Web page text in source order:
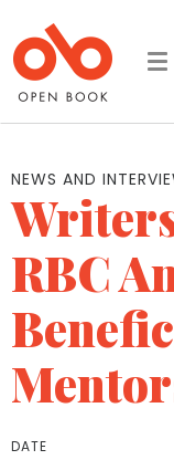
NEWS AND
RBC
DATE